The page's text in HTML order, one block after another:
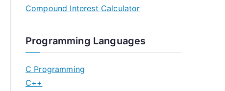
Compound Interest Calculator
Programming Languages
C Programming
C++